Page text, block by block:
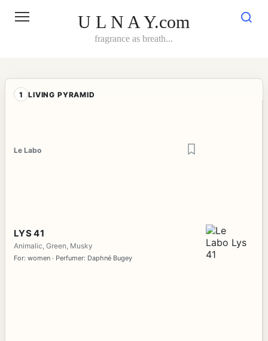
U L N A Y.com
fragrance as breath...
1 LIVING PYRAMID
Le Labo
LYS 41
Animalic, Green, Musky
For: women · Perfumer: Daphné Bugey